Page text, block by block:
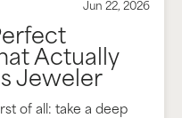
Jun 22, 2026
Actually
Jeweler
of all: take a deep